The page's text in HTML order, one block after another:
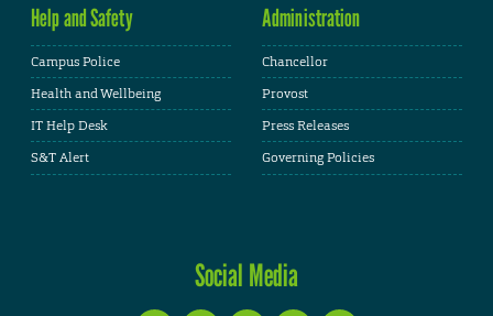
Help and Safety
Campus Police
Health and Wellbeing
IT Help Desk
S&T Alert
Administration
Chancellor
Provost
Press Releases
Governing Policies
Social Media